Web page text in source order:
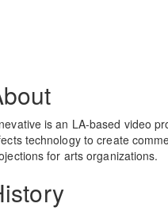
is an LA-based video
technology to create
for arts organizations.